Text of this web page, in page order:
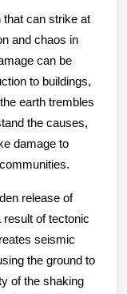
that can strike at
and chaos in
can be
to buildings,
earth trembles
the causes,
damage to
release of
result of tectonic
seismic
the ground to
of the shaking